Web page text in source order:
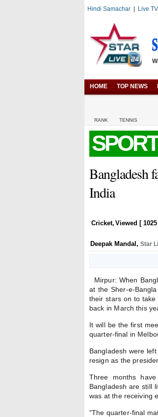
Hindi Samachar Live TV
HOME TOP NEWS
RANK
TENNIS
Bangladesh
India
Cricket, Viewed [ 1025
Deepak Mandal , Star
Mirpur: When
at the Sher-e-
their stars on to
back in March this
It will be the first
quarter-final in
Bangladesh were
resign as the
Three months
Bangladesh are still
was at the receiving
"The quarter-final